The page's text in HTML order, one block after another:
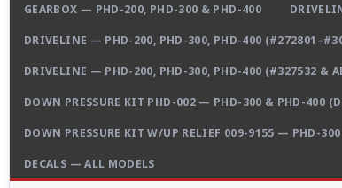
GEARBOX — PHD-200, PHD-300 & PHD-400
DRIVELINE — PHD-200, PHD-300, PHD-400
DRIVELINE — PHD-200, PHD-300, PHD-400 (#327532 &
DOWN PRESSURE KIT PHD-002 — PHD-300 & PHD-400
DOWN PRESSURE KIT W/UP RELIEF 009-9155 — PHD-
DECALS — ALL MODELS